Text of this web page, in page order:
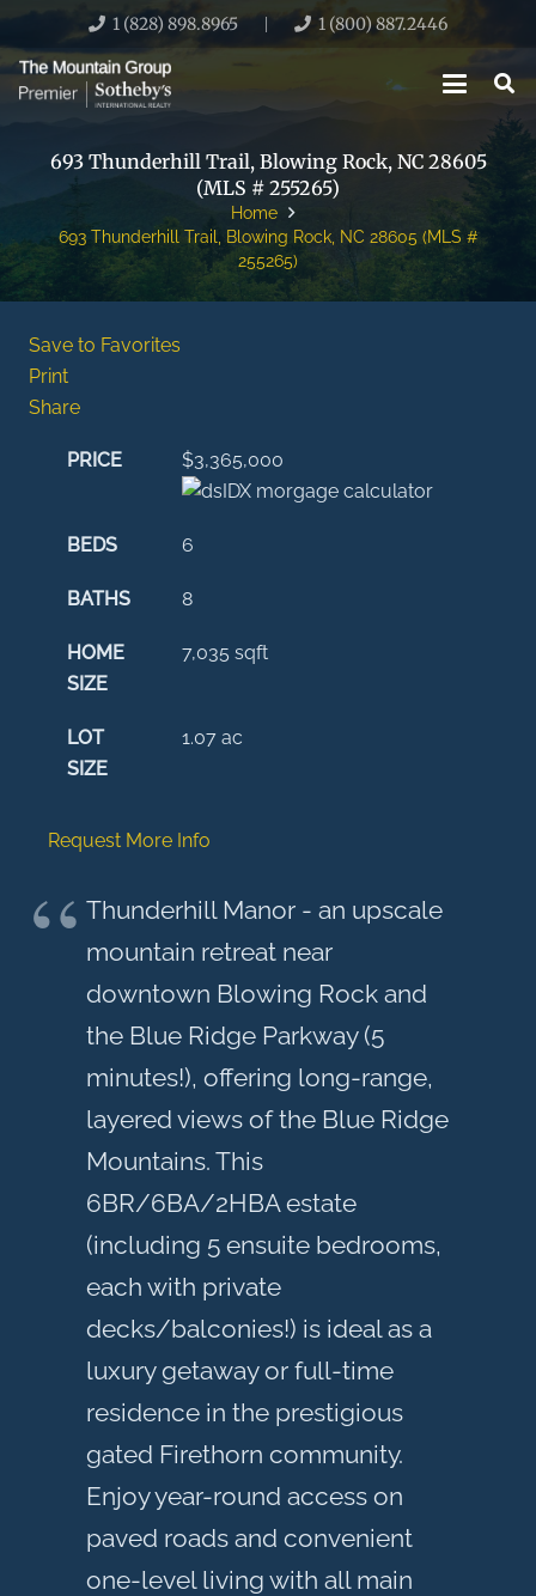
1 (828) 898.8965 | 1 (800) 887.2446
693 Thunderhill Trail, Blowing Rock, NC 28605
(MLS # 255265)
Home
693 Thunderhill Trail, Blowing Rock, NC 28605 (MLS #
255265)
Save to Favorites
Print
Share
PRICE $3,365,000
BEDS 6
BATHS 8
HOME
SIZE
7,035 sqft
LOT
SIZE
1.07 ac
Request More Info
Thunderhill Manor - an upscale
mountain retreat near
downtown Blowing Rock and
the Blue Ridge Parkway (5
minutes!), offering long-range,
layered views of the Blue Ridge
Mountains. This
6BR/6BA/2HBA estate
(including 5 ensuite bedrooms,
each with private
decks/balconies!) is ideal as a
luxury getaway or full-time
residence in the prestigious
gated Firethorn community.
Enjoy year-round access on
paved roads and convenient
one-level living with all main